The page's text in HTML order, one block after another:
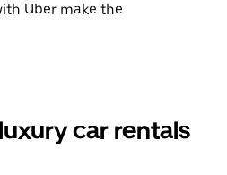
Uber make the
car rentals